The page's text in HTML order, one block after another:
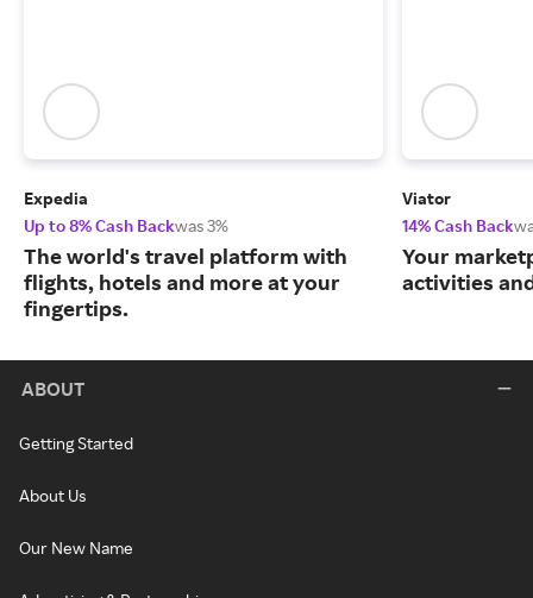
Expedia
Up to 8% Cash Backwas 3%
The world's travel platform with
flights, hotels and more at your
fingertips.
Viator
14% Cash Back
Your
activities
ABOUT
Getting Started
About Us
Our New Name